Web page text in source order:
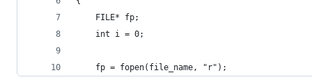
    FILE* fp;
    int i = 0;
    fp = fopen(file_name, "r");